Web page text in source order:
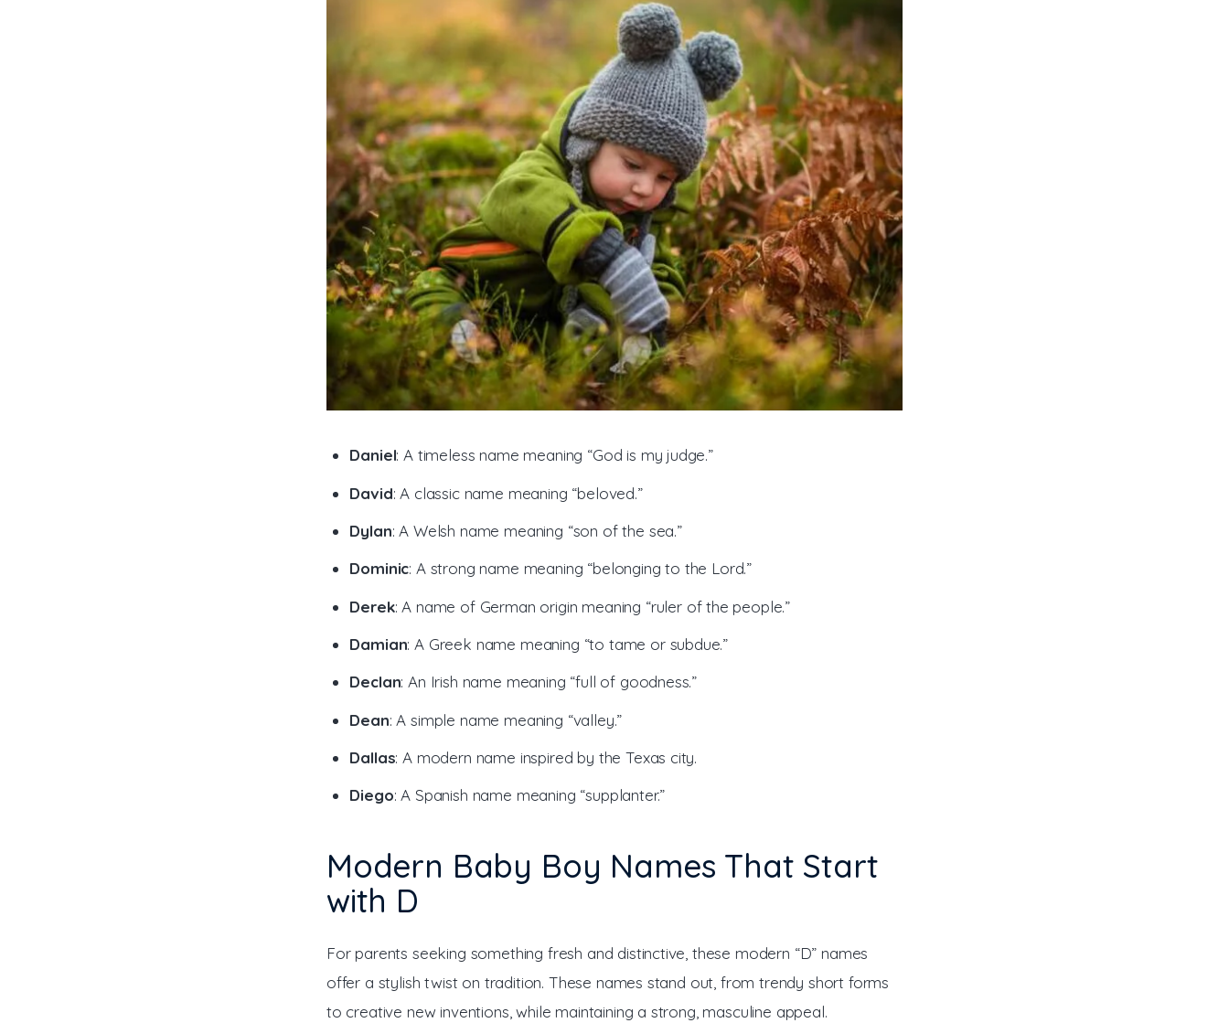
Daniel: A timeless name meaning “God is my judge.”
David: A classic name meaning “beloved.”
Dylan: A Welsh name meaning “son of the sea.”
Dominic: A strong name meaning “belonging to the Lord.”
Derek: A name of German origin meaning “ruler of the people.”
Damian: A Greek name meaning “to tame or subdue.”
Declan: An Irish name meaning “full of goodness.”
Dean: A simple name meaning “valley.”
Dallas: A modern name inspired by the Texas city.
Diego: A Spanish name meaning “supplanter.”
Modern Baby Boy Names That Start
with D
For parents seeking something fresh and distinctive, these modern “D” names
offer a stylish twist on tradition. These names stand out, from trendy short forms
to creative new inventions, while maintaining a strong, masculine appeal.